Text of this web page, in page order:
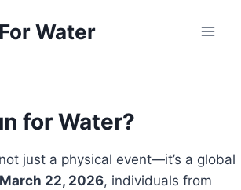
Water
for Water?
just a physical event—it’s a global
March 22, 2026, individuals from